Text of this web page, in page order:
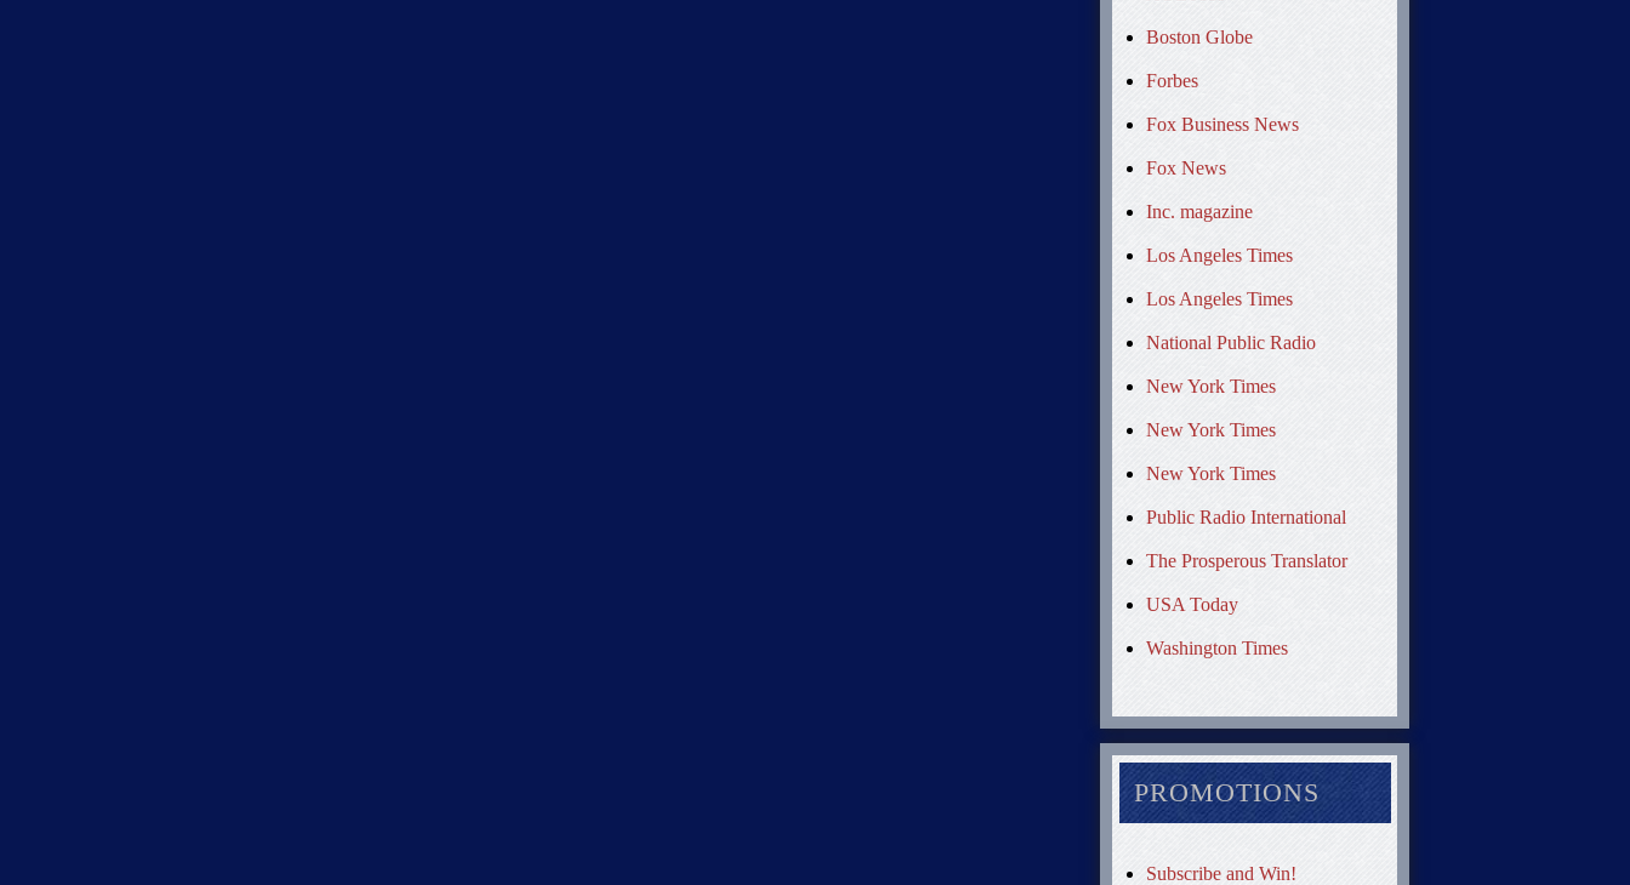
Boston Globe
Forbes
Fox Business News
Fox News
Inc. magazine
Los Angeles Times
Los Angeles Times
National Public Radio
New York Times
New York Times
New York Times
Public Radio International
The Prosperous Translator
USA Today
Washington Times
PROMOTIONS
Subscribe and Win!